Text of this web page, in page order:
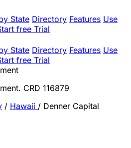
State Directory Features Use
free Trial
State Directory Features Use
free Trial
CRD 116879
/ Hawaii / Denner Capital